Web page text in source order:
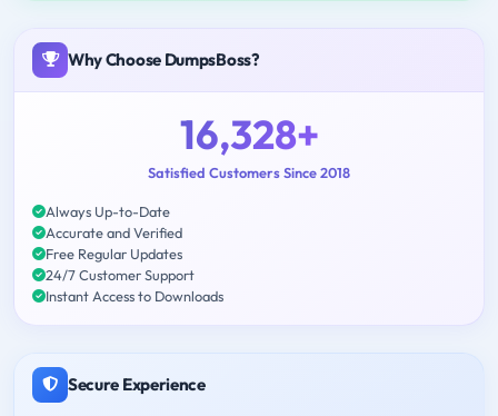
Why Choose DumpsBoss?
16,328+
Satisfied Customers Since 2018
Always Up-to-Date
Accurate and Verified
Free Regular Updates
24/7 Customer Support
Instant Access to Downloads
Secure Experience